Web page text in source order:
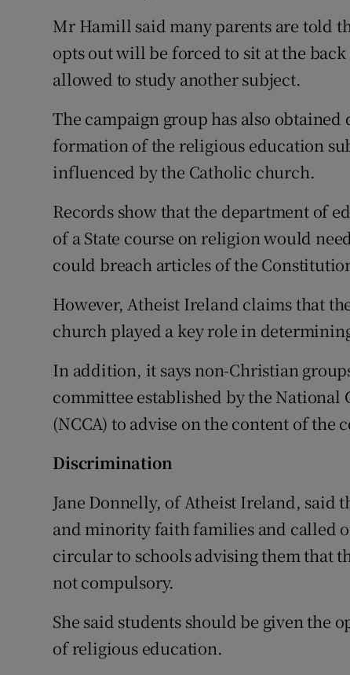
Mr Hamill said many parents are told
opts out will be forced to sit at the
allowed to study another subject.
The campaign group has also
formation of the religious education
influenced by the Catholic church.
Records show that the department of
of a State course on religion would
could breach articles of the
However, Atheist Ireland claims that
church played a key role in
In addition, it says non-Christian
committee established by the
(NCCA) to advise on the content of the
Discrimination
Jane Donnelly, of Atheist Ireland, said
and minority faith families and called
circular to schools advising them that
not compulsory.
She said students should be given the
of religious education.